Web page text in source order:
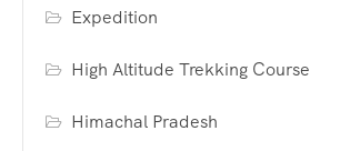
Expedition
High Altitude Trekking Course
Himachal Pradesh